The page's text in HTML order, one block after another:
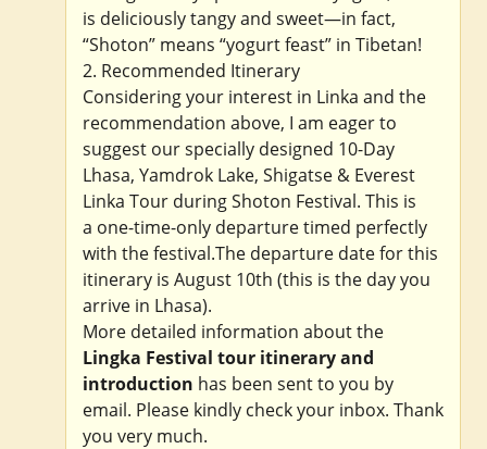
is deliciously tangy and sweet—in fact,
“Shoton” means “yogurt feast” in Tibetan!
2. Recommended Itinerary
Considering your interest in Linka and the
recommendation above, I am eager to
suggest our specially designed 10-Day
Lhasa, Yamdrok Lake, Shigatse & Everest
Linka Tour during Shoton Festival. This is
a one-time-only departure timed perfectly
with the festival.The departure date for this
itinerary is August 10th (this is the day you
arrive in Lhasa).
More detailed information about the
Lingka Festival tour itinerary and
introduction has been sent to you by
email. Please kindly check your inbox. Thank
you very much.